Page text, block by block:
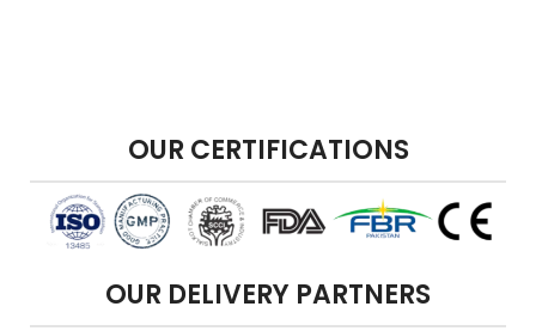
OUR CERTIFICATIONS
OUR DELIVERY PARTNERS